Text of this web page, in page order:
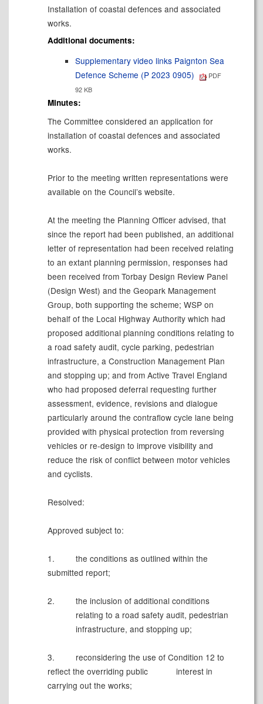
Installation of coastal defences and associated
works.
Additional documents:
Supplementary video links Paignton Sea
Defence Scheme (P 2023 0905)
PDF
92 KB
Minutes:
The Committee considered an application for
installation of coastal defences and associated
works.
Prior to the meeting written representations were
available on the Council’s website.
At the meeting the Planning Officer advised, that
since the report had been published, an additional
letter of representation had been received relating
to an extant planning permission, responses had
been received from Torbay Design Review Panel
(Design West) and the Geopark Management
Group, both supporting the scheme; WSP on
behalf of the Local Highway Authority which had
proposed additional planning conditions relating to
a road safety audit, cycle parking, pedestrian
infrastructure, a Construction Management Plan
and stopping up; and from Active Travel England
who had proposed deferral requesting further
assessment, evidence, revisions and dialogue
particularly around the contraflow cycle lane being
provided with physical protection from reversing
vehicles or re-design to improve visibility and
reduce the risk of conflict between motor vehicles
and cyclists.
Resolved:
Approved subject to:
1.
the conditions as outlined within the
submitted report;
2.
the inclusion of additional conditions
relating to aroad safety audit, pedestrian
infrastructure, and stopping up;
3.
reconsidering the use of Condition 12 to
reflect the overriding public
interest in
carrying out the works;